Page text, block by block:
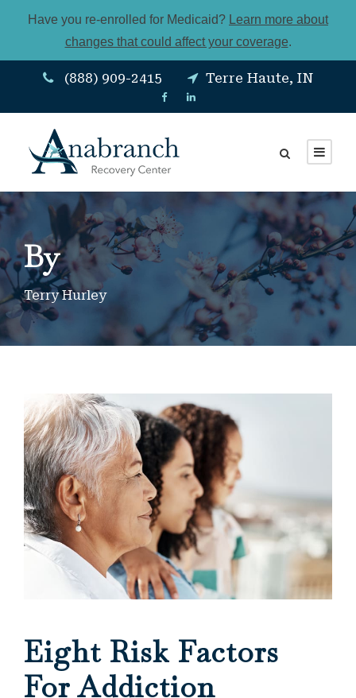
Have you re-enrolled for Medicaid? Learn more about
changes that could affect your coverage.
(888) 909-2415 Terre Haute, IN
By
Terry Hurley
Eight Risk Factors
For Addiction